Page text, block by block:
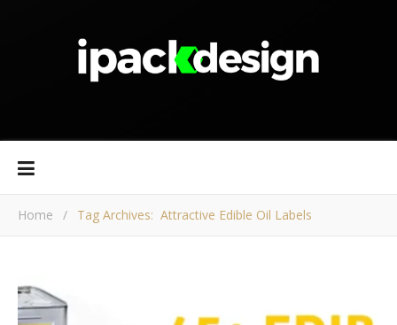
Home / Tag Archives: Attractive Edible Oil Labels